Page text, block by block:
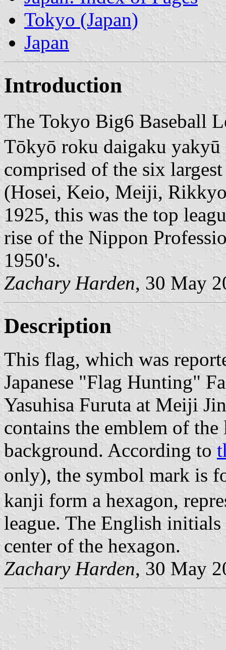
Tokyo (Japan)
Japan
Introduction
The Tokyo Big6 Baseball
Tōkyō roku daigaku yakyū
comprised of the six
(Hosei, Keio, Meiji,
1925, this was the top
rise of the Nippon
1950's.
Zachary Harden, 30 May
Description
This flag, which was
Japanese "Flag Hunting"
Yasuhisa Furuta at Meiji
contains the emblem of
background. According to
only), the symbol mark is
kanji form a hexagon,
league. The English initials
center of the hexagon.
Zachary Harden, 30 May